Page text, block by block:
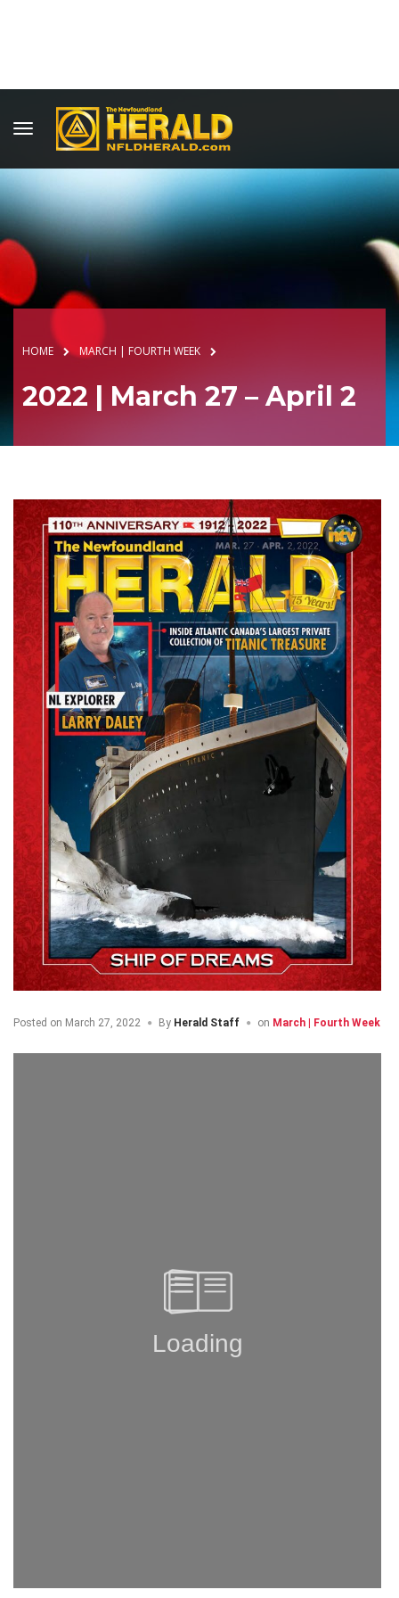
HOME MARCH | FOURTH WEEK
2022 | March 27 – April 2
Posted on March 27, 2022 By Herald Staff on March | Fourth Week